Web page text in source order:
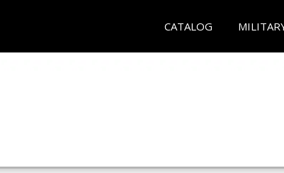
CATALOG